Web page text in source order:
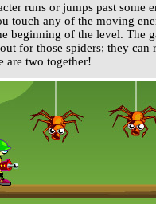
runs or jumps past some
touch any of the moving
beginning of the level. The
for those spiders; they
are two together!